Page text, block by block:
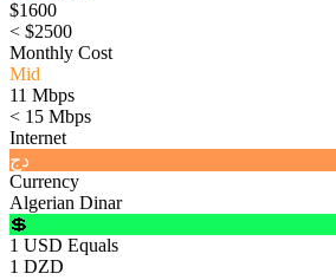
$1600
< $2500
Monthly Cost
Mid
11 Mbps
< 15 Mbps
Internet
دج
Currency
Algerian Dinar
💲
1 USD Equals
1 DZD